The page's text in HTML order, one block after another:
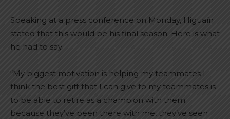
Speaking at a press conference on Monday, Higuaín
stated that this would be his final season. Here is what
he had to say:
“My biggest motivation is helping my teammates I
think the best gift that I can give to my teammates is
to be able to retire as a champion with them
because they’ve been there with me, they’ve seen